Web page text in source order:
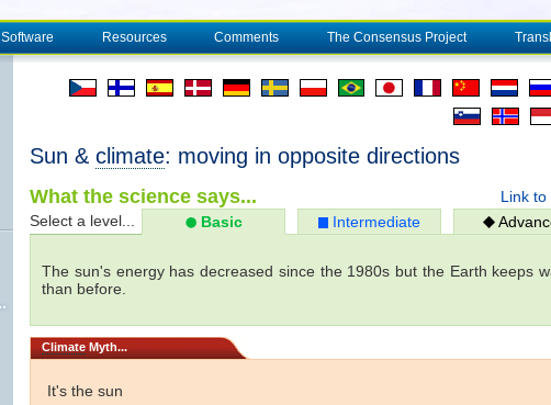
Software Resources Comments The Consensus Project
Sun & climate: moving in opposite directions
Link to
What the science says...
Select a level... Basic Intermediate
The sun's energy has decreased since the 1980s but the Earth keeps
than before.
Climate Myth...
It's the sun